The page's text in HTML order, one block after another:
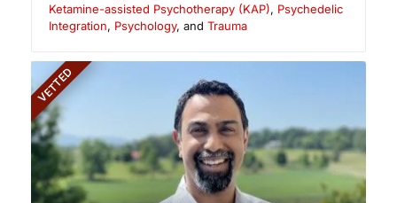
Ketamine-assisted Psychotherapy (KAP), Psychedelic
Integration, Psychology, and Trauma
VETTED